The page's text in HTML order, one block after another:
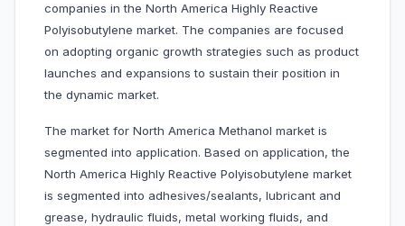
companies in the North America Highly Reactive
Polyisobutylene market. The companies are focused
on adopting organic growth strategies such as product
launches and expansions to sustain their position in
the dynamic market.
The market for North America Methanol market is
segmented into application. Based on application, the
North America Highly Reactive Polyisobutylene market
is segmented into adhesives/sealants, lubricant and
grease, hydraulic fluids, metal working fluids, and